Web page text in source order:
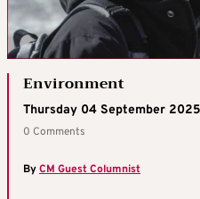
Environment
Thursday 04 September
0 Comments
ByCM Guest Columnist